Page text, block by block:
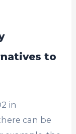
to
in
can be